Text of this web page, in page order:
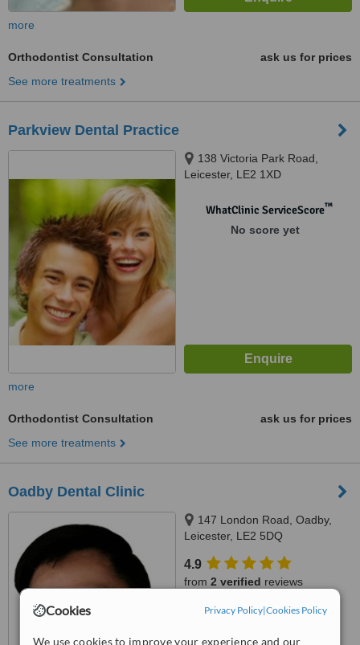
Cookies Privacy Policy|Cookies Policy
We use cookies to improve your experience and our
more
Orthodontist Consultation
ask us for prices
See more treatments
Parkview Dental Practice
138 Victoria Park Road,
Leicester, LE2 1XD
WhatClinic ServiceScore™
No score yet
more
Orthodontist Consultation
ask us for prices
See more treatments
Oadby Dental Clinic
147 London Road, Oadby,
Leicester, LE2 5DQ
4.9
from 2 verified reviews
WhatClinic ServiceScore™
from12interactions